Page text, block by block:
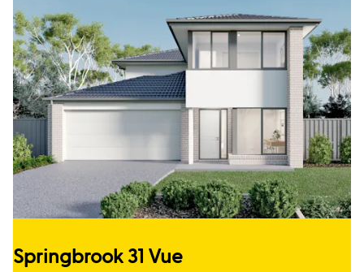
Springbrook 31 Vue